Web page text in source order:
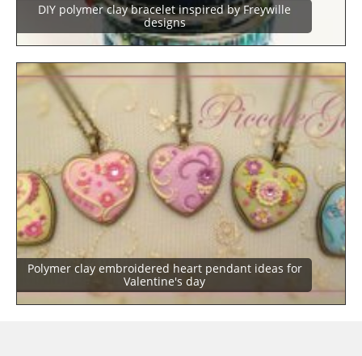
DIY polymer clay bracelet inspired by Freywille
designs
Polymer clay embroidered heart pendant ideas for
Valentine's day